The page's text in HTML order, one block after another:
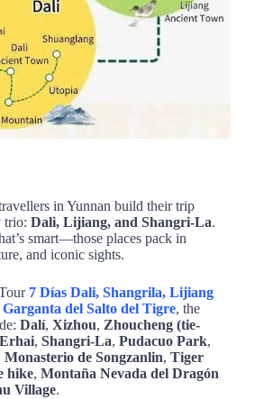
in Yunnan build their trip
trio: Dali, Lijiang, and Shangri-La.
smart—those places pack in
and iconic sights.
7 Días Dali, Shangrila, Lijiang
del Salto del Tigre, the
Dalí, Xizhou, Zhoucheng (tie-
, Shangri-La, Pudacuo Park,
Monasterio de Songzanlin, Tiger
hike, Montaña Nevada del Dragón
Village.